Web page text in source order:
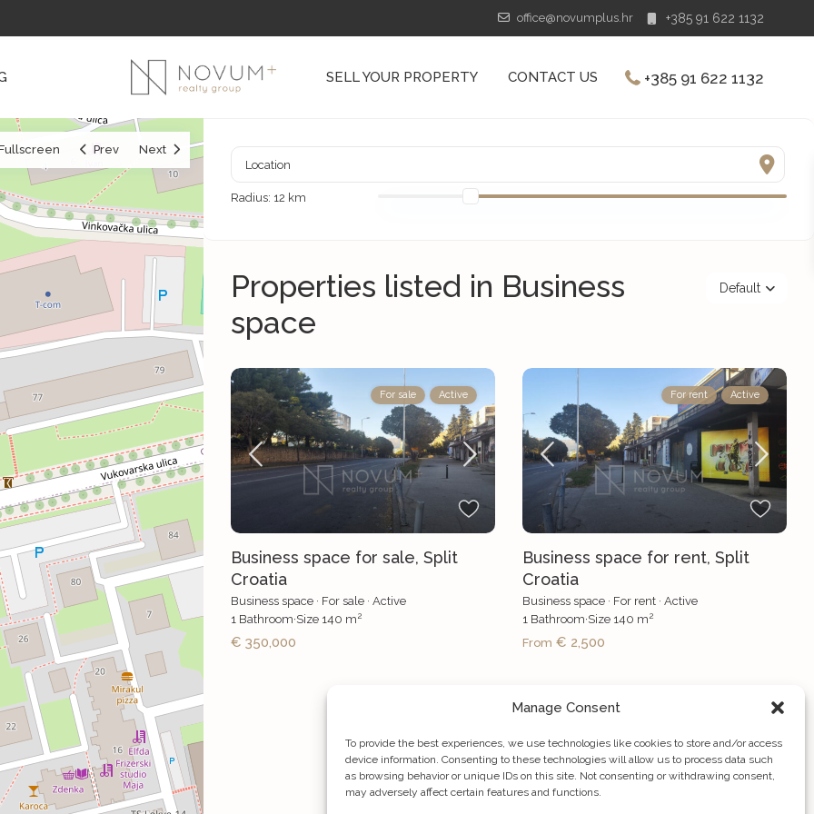
Manage Consent
To provide the best experiences, we use technologies like cookies to store and/or access
device information. Consenting to these technologies will allow us to process data such
as browsing behavior or unique IDs on this site. Not consenting or withdrawing consent,
may adversely affect certain features and functions.
office@novumplus.hr +385 91 622 1132
SELL YOUR PROPERTY CONTACT US +385 91 622 1132
Prev Next
Radius: 12 km
Default
Properties listed in Business
space
For sale Active
Business space for sale, Split
Croatia
Business space · For sale · Active
1 Bathroom·Size 140 m2
€ 350,000
For rent Active
Business space for rent, Split
Croatia
Business space · For rent · Active
1 Bathroom·Size 140 m2
From € 2,500